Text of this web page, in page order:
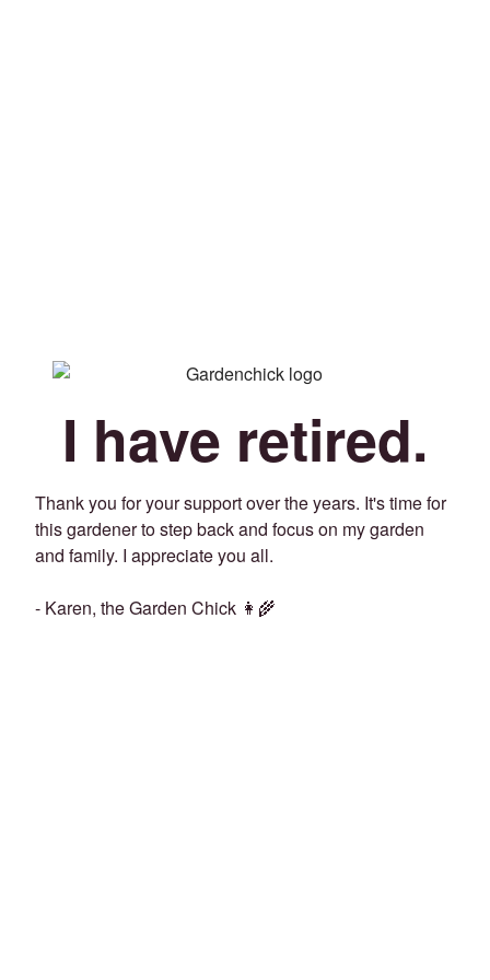
I have retired.
Thank you for your support over the years. It's time for
this gardener to step back and focus on my garden
and family. I appreciate you all.
- Karen, the Garden Chick 👩‍🌾